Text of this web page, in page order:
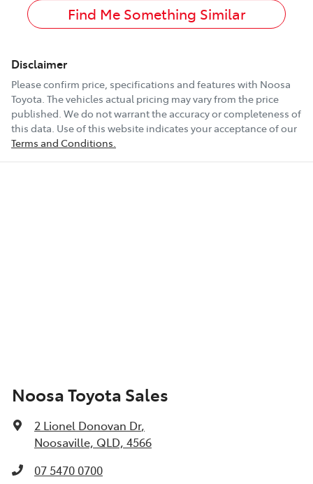
Find Me Something Similar
Disclaimer
Please confirm price, specifications and features with Noosa
Toyota. The vehicles actual pricing may vary from the price
published. We do not warrant the accuracy or completeness of
this data. Use of this website indicates your acceptance of our
Terms and Conditions.
Noosa Toyota Sales
2 Lionel Donovan Dr,
Noosaville, QLD, 4566
07 5470 0700